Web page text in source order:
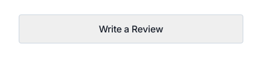
Write a Review